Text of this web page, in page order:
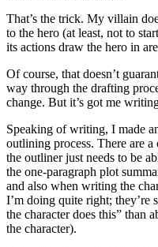
That’s the trick. My villain
to the hero (at least, not to
its actions draw the hero in
Of course, that doesn’t
way through the drafting
change. But it’s got me
Speaking of writing, I made
outlining process. There are
the outliner just needs to be
the one-paragraph plot
and also when writing the
I’m doing quite right; they’re
the character does this” than
the character).